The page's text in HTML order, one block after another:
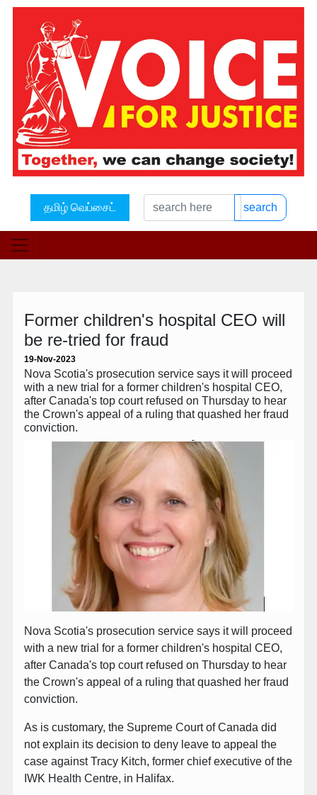
தமிழ் வெப்சைட் search
Former children's hospital CEO will
be re-tried for fraud
19-Nov-2023
Nova Scotia's prosecution service says it will proceed
with a new trial for a former children's hospital CEO,
after Canada's top court refused on Thursday to hear
the Crown's appeal of a ruling that quashed her fraud
conviction.
Nova Scotia's prosecution service says it will proceed
with a new trial for a former children's hospital CEO,
after Canada's top court refused on Thursday to hear
the Crown's appeal of a ruling that quashed her fraud
conviction.
As is customary, the Supreme Court of Canada did
not explain its decision to deny leave to appeal the
case against Tracy Kitch, former chief executive of the
IWK Health Centre, in Halifax.